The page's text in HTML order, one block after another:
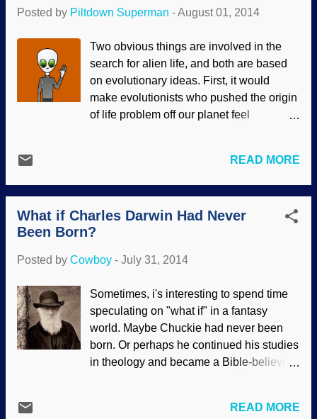
using a form of the argument from silence
looking for, they made up further stories
that had no substantiation. Bad science
could be drastically reduced if scientists
did not insist on forcing their evolutionary
presuppositions on their interpretations of
evolution. Some of the scientists were
became assertions...
Posted by Piltdown Superman -August 01, 2014
Two obvious things are involved in the
search for alien life, and both are based
on evolutionary ideas. First, it would
make evolutionists who pushed the origin
of life problem off our planet feel
Second, they could validate the huge
expenditure of money over the years in
their search. Of course, there are
astronomical problems involved in
detecting signals from space since they
Then there would be the difficulty of
us think that perhaps it is not such a good
idea to make contact with a "more highly
evolved" life form . Others believe that
there are no aliens because of theological
reasons. Of course, that does not stop
misrepresenting the positions of some
READ MORE
What if Charles Darwin Had Never
Been Born?
Posted by Cowboy - July 31, 2014
Sometimes, i's interesting to spend time
speculating on "what if" in a fantasy
world. Maybe Chuckie had never been
born. Or perhaps he continued his studies
in theology and became a Bible-believing
would continue his apprenticeship and
READ MORE